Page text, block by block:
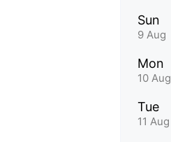
Sun
9 Aug
Mon
10 Aug
Tue
11 Aug